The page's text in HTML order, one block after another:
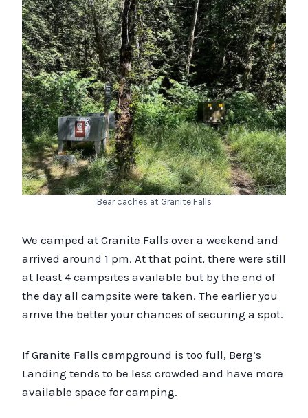
Bear caches at Granite Falls
We camped at Granite Falls over a weekend and
arrived around 1 pm. At that point, there were still
at least 4 campsites available but by the end of
the day all campsite were taken. The earlier you
arrive the better your chances of securing a spot.
If Granite Falls campground is too full, Berg’s
Landing tends to be less crowded and have more
available space for camping.